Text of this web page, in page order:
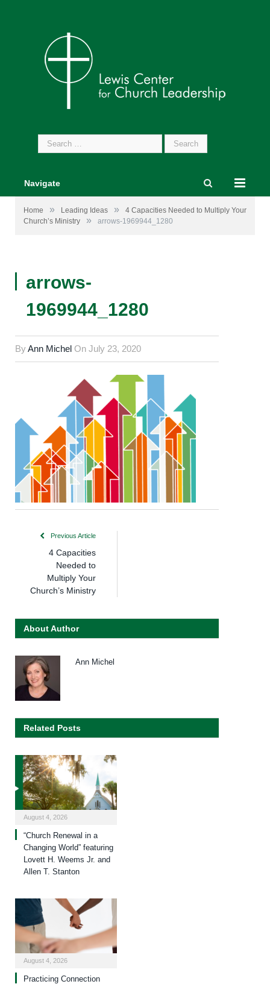
Search
for:
Navigate
Home » Leading Ideas »
4 Capacities Needed to Multiply Your
Church’s Ministry
» arrows-1969944_1280
arrows-
1969944_1280
ByAnn Michel On July 23, 2020
Previous Article
4 Capacities
Needed to
Multiply Your
Church’s Ministry
About Author
Ann Michel
Related Posts
August 4, 2026
“Church Renewal in a
Changing World” featuring
Lovett H. Weems Jr. and
Allen T. Stanton
August 4, 2026
Practicing Connection